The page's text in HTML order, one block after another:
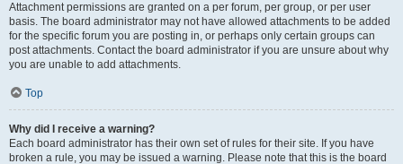
Attachment permissions are granted on a per forum, per group, or per user
basis. The board administrator may not have allowed attachments to be added
for the specific forum you are posting in, or perhaps only certain groups can
post attachments. Contact the board administrator if you are unsure about why
you are unable to add attachments.
Top
Why did I receive a warning?
Each board administrator has their own set of rules for their site. If you have
broken a rule, you may be issued a warning. Please note that this is the board